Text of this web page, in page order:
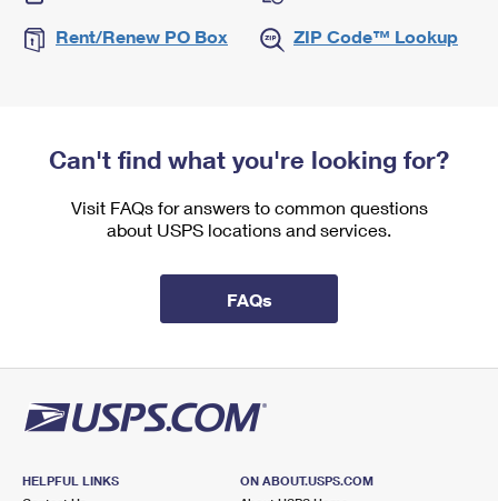
Rent/Renew PO Box ZIP Code™ Lookup
Can't find what you're looking for?
Visit FAQs for answers to common questions
about USPS locations and services.
FAQs
HELPFUL LINKS
ON ABOUT.USPS.COM